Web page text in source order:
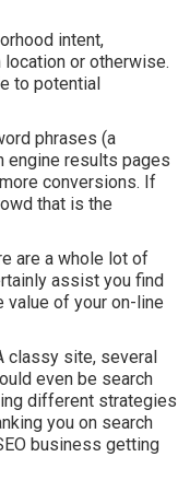
intent,
or otherwise.
to potential
phrases (a
engine results pages
conversions. If
that is the
are a whole lot of
assist you find
value of your on-line
classy site, several
even be search
different strategies
you on search
business getting